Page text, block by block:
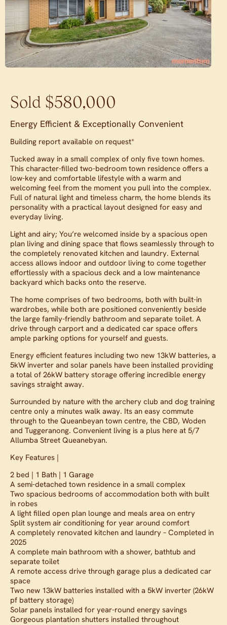
Sold $580,000
Energy Efficient & Exceptionally Convenient
Building report available on request*
Tucked away in a small complex of only five town homes.
This character-filled two-bedroom town residence offers a
low-key and comfortable lifestyle with a warm and
welcoming feel from the moment you pull into the complex.
Full of natural light and timeless charm, the home blends its
personality with a practical layout designed for easy and
everyday living.
Light and airy; You’re welcomed inside by a spacious open
plan living and dining space that flows seamlessly through to
the completely renovated kitchen and laundry. External
access allows indoor and outdoor living to come together
effortlessly with a spacious deck and a low maintenance
backyard which backs onto the reserve.
The home comprises of two bedrooms, both with built-in
wardrobes, while both are positioned conveniently beside
the large family-friendly bathroom and separate toilet. A
drive through carport and a dedicated car space offers
ample parking options for yourself and guests.
Energy efficient features including two new 13kW batteries, a
5kW inverter and solar panels have been installed providing
a total of 26kW battery storage offering incredible energy
savings straight away.
Surrounded by nature with the archery club and dog training
centre only a minutes walk away. Its an easy commute
through to the Queanbeyan town centre, the CBD, Woden
and Tuggeranong. Convenient living is a plus here at 5/7
Allumba Street Queanebyan.
Key Features |
2 bed | 1 Bath | 1 Garage
A semi-detached town residence in a small complex
Two spacious bedrooms of accommodation both with built
in robes
A light filled open plan lounge and meals area on entry
Split system air conditioning for year around comfort
A completely renovated kitchen and laundry – Completed in
2025
A complete main bathroom with a shower, bathtub and
separate toilet
A remote access drive through garage plus a dedicated car
space
Two new 13kW batteries installed with a 5kW inverter (26kW
pf battery storage)
Solar panels installed for year-round energy savings
Gorgeous plantation shutters installed throughout